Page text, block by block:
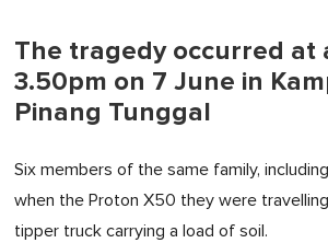
The tragedy occurred at
3.50pm on 7 June in
Pinang Tunggal
Six members of the same family,
when the Proton X50 they were
tipper truck carrying a load of soil.